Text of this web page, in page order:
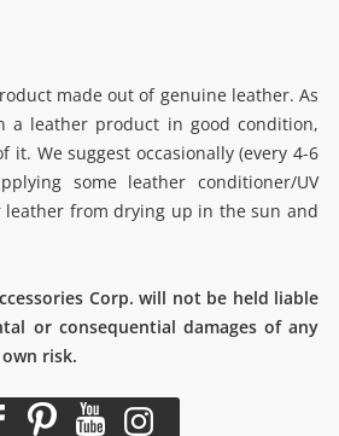
made out of genuine leather. As
a leather product in good condition,
it. We suggest occasionally (every 4-6
some leather conditioner/UV
leather from drying up in the sun and
Corp. will not be held liable
or consequential damages of any
risk.